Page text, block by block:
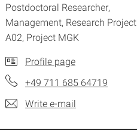
Postdoctoral Researcher,
Management, Research Project
A02, Project MGK
Profile page
+49 711 685 64719
Write e-mail